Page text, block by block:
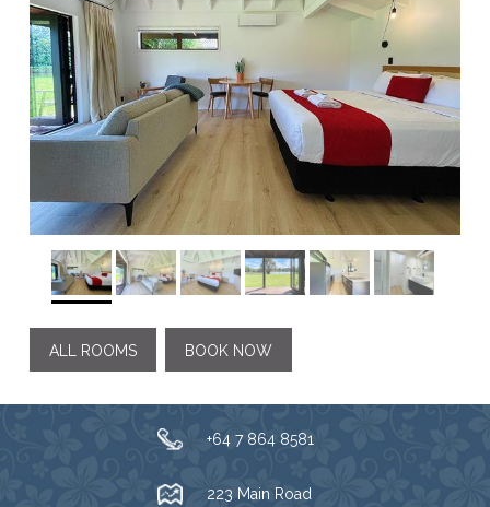
ALL ROOMS BOOK NOW
+64 7 864 8581
223 Main Road